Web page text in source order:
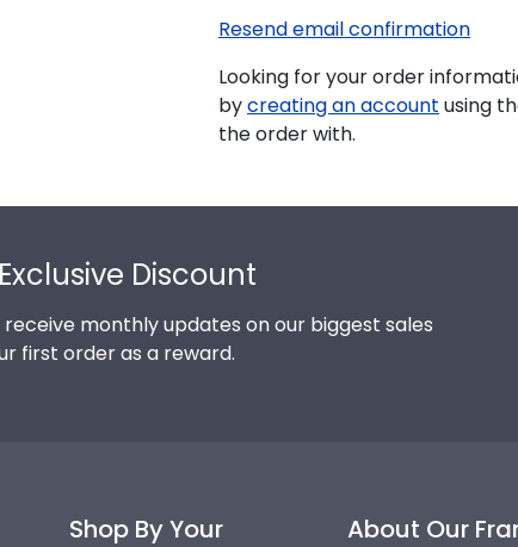
Resend email confirmation
Looking for your order
bycreating an account using
the order with.
Discount
monthly updates on our biggest sales
first order as a reward.
Shop By Your About Our